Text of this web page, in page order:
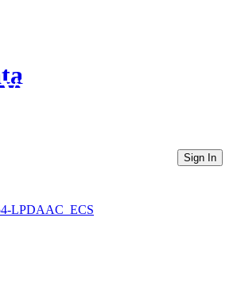
Directories
Sign In
LPDAAC_ECS